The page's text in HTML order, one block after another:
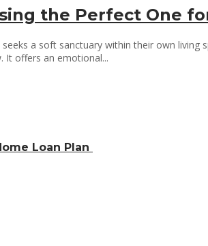
the Perfect One
a soft sanctuary within their own
It offers an emotional...
Loan Plan